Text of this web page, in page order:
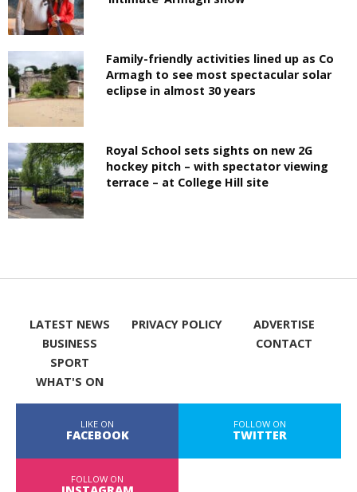
Family-friendly activities lined up as Co
Armagh to see most spectacular solar
eclipse in almost 30 years
Royal School sets sights on new 2G
hockey pitch – with spectator viewing
terrace – at College Hill site
LATEST NEWS
BUSINESS
SPORT
WHAT'S ON
PRIVACY POLICY
ADVERTISE
CONTACT
LIKE ON
FACEBOOK
FOLLOW ON
TWITTER
FOLLOW ON